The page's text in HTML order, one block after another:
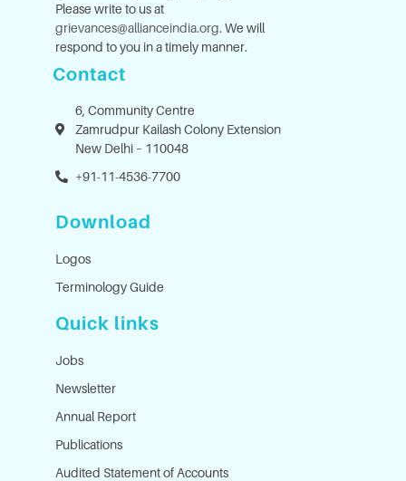
Please write to us at
grievances@allianceindia.org. We will
respond to you in a timely manner.
Contact
6, Community Centre
Zamrudpur Kailash Colony Extension
New Delhi – 110048
+91-11-4536-7700
Download
Logos
Terminology Guide
Quick links
Jobs
Newsletter
Annual Report
Publications
Audited Statement of Accounts